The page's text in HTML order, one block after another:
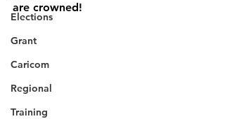
Elections
Grant
Caricom
Regional
Training
are crowned!